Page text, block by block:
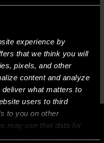
experience by
that we think you will
pixels, and other
content and analyze
what matters to
users to third
to you on other
may use that data for